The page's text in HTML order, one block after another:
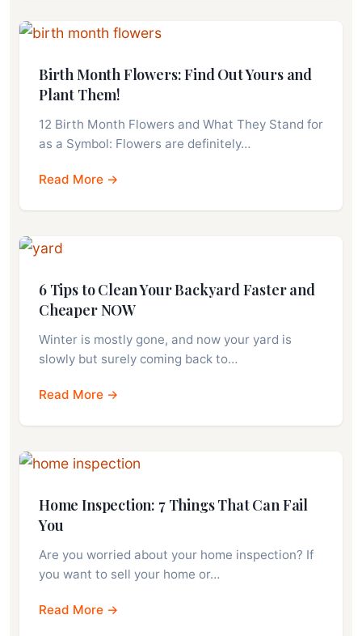
Birth Month Flowers: Find Out Yours and
Plant Them!
12 Birth Month Flowers and What They Stand for
as a Symbol: Flowers are definitely…
Read More →
6 Tips to Clean Your Backyard Faster and
Cheaper NOW
Winter is mostly gone, and now your yard is
slowly but surely coming back to…
Read More →
Home Inspection: 7 Things That Can Fail
You
Are you worried about your home inspection? If
you want to sell your home or…
Read More →